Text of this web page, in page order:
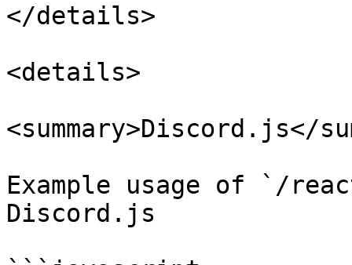
</details>
<details>
<summary>Discord.js</
Example usage of `/
Discord.js